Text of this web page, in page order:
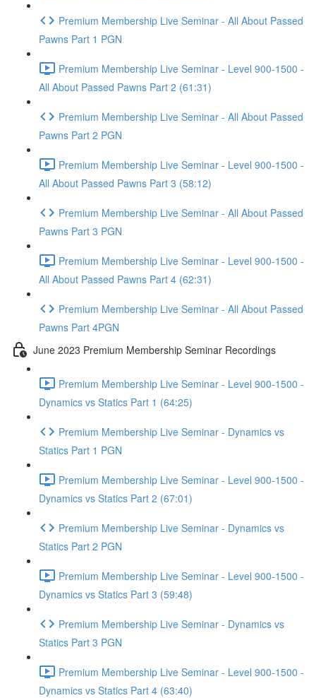
Premium Membership Live Seminar - All About Passed
Pawns Part 1 PGN
Premium Membership Live Seminar - Level 900-1500 -
All About Passed Pawns Part 2 (61:31)
Premium Membership Live Seminar - All About Passed
Pawns Part 2 PGN
Premium Membership Live Seminar - Level 900-1500 -
All About Passed Pawns Part 3 (58:12)
Premium Membership Live Seminar - All About Passed
Pawns Part 3 PGN
Premium Membership Live Seminar - Level 900-1500 -
All About Passed Pawns Part 4 (62:31)
Premium Membership Live Seminar - All About Passed
Pawns Part 4PGN
June 2023 Premium Membership Seminar Recordings
Premium Membership Live Seminar - Level 900-1500 -
Dynamics vs Statics Part 1 (64:25)
Premium Membership Live Seminar - Dynamics vs
Statics Part 1 PGN
Premium Membership Live Seminar - Level 900-1500 -
Dynamics vs Statics Part 2 (67:01)
Premium Membership Live Seminar - Dynamics vs
Statics Part 2 PGN
Premium Membership Live Seminar - Level 900-1500 -
Dynamics vs Statics Part 3 (59:48)
Premium Membership Live Seminar - Dynamics vs
Statics Part 3 PGN
Premium Membership Live Seminar - Level 900-1500 -
Dynamics vs Statics Part 4 (63:40)